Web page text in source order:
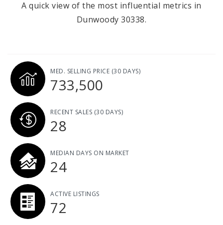
A quick view of the most influential metrics in
Dunwoody 30338.
MED. SELLING PRICE (30 DAYS)
733,500
RECENT SALES (30 DAYS)
28
MEDIAN DAYS ON MARKET
24
ACTIVE LISTINGS
72